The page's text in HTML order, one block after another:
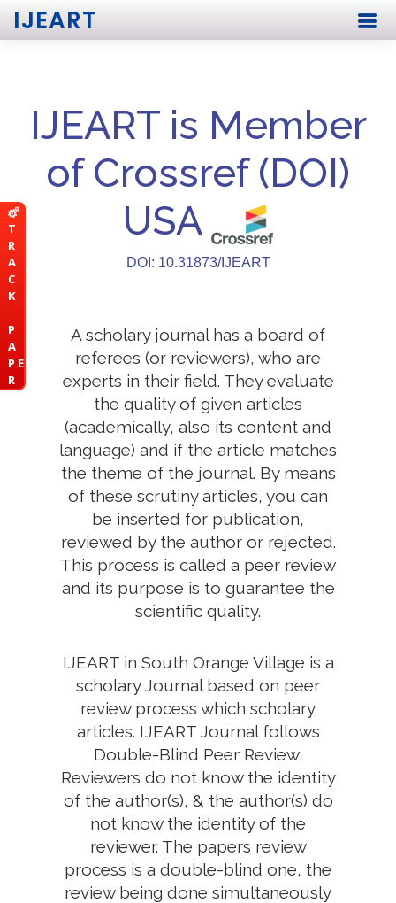
T
R
A
C
K
P
A
P E
R
IJEART
IJEART is Member
of Crossref (DOI)
USA
DOI: 10.31873/IJEART
A scholary journal has a board of
referees (or reviewers), who are
experts in their field. They evaluate
the quality of given articles
(academically, also its content and
language) and if the article matches
the theme of the journal. By means
of these scrutiny articles, you can
be inserted for publication,
reviewed by the author or rejected.
This process is called a peer review
and its purpose is to guarantee the
scientific quality.
IJEART in South Orange Village is a
scholary Journal based on peer
review process which scholary
articles. IJEART Journal follows
Double-Blind Peer Review:
Reviewers do not know the identity
of the author(s), & the author(s) do
not know the identity of the
reviewer. The papers review
process is a double-blind one, the
review being done simultaneously